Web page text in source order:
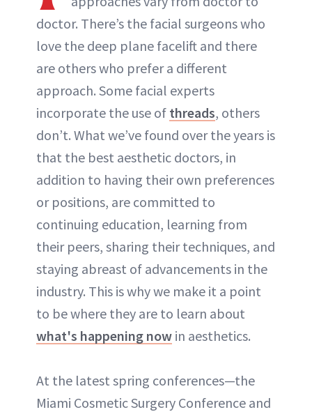
ABOUT NEWBEAUTY
doctor. There’s the facial surgeons who
love the deep plane facelift and there
are others who prefer a different
approach. Some facial experts
incorporate the use of threads, others
don’t. What we’ve found over the years is
that the best aesthetic doctors, in
addition to having their own preferences
or positions, are committed to
continuing education, learning from
their peers, sharing their techniques, and
staying abreast of advancements in the
industry. This is why we make it a point
to be where they are to learn about
what's happening now in aesthetics.
At the latest spring conferences—the
Miami Cosmetic Surgery Conference and